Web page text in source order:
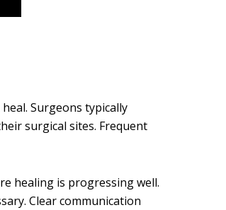
Surgeons typically
surgical sites. Frequent
healing is progressing well.
Clear communication